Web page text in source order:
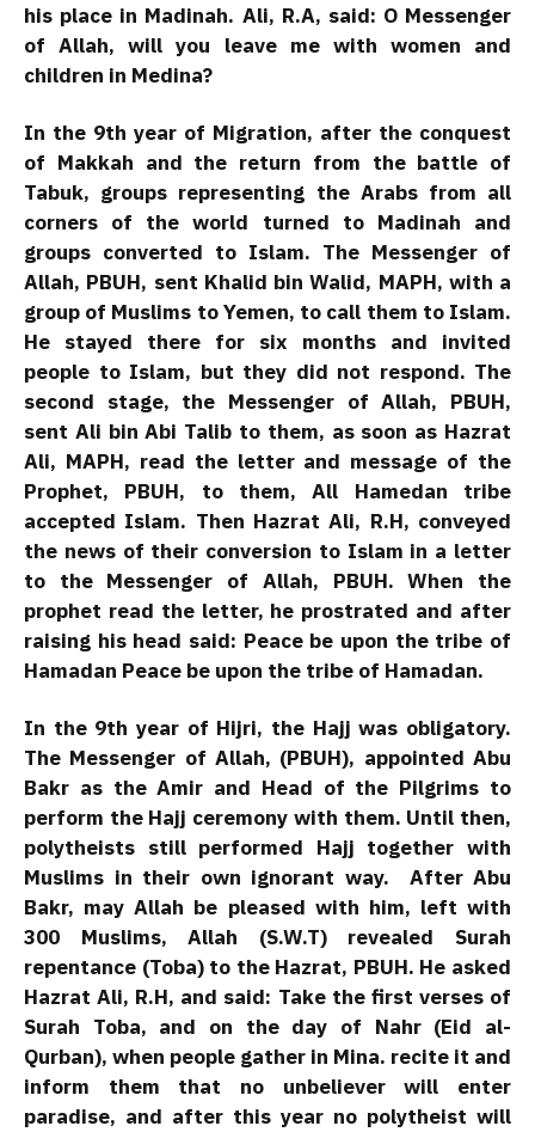
his place in Madinah. Ali, R.A, said: O Messenger
of Allah, will you leave me with women and
children in Medina?
In the 9th year of Migration, after the conquest
of Makkah and the return from the battle of
Tabuk, groups representing the Arabs from all
corners of the world turned to Madinah and
groups converted to Islam. The Messenger of
Allah, PBUH, sent Khalid bin Walid, MAPH, with a
group of Muslims to Yemen, to call them to Islam.
He stayed there for six months and invited
people to Islam, but they did not respond. The
second stage, the Messenger of Allah, PBUH,
sent Ali bin Abi Talib to them, as soon as Hazrat
Ali, MAPH, read the letter and message of the
Prophet, PBUH, to them, All Hamedan tribe
accepted Islam. Then Hazrat Ali, R.H, conveyed
the news of their conversion to Islam in a letter
to the Messenger of Allah, PBUH. When the
prophet read the letter, he prostrated and after
raising his head said: Peace be upon the tribe of
Hamadan Peace be upon the tribe of Hamadan.
In the 9th year of Hijri, the Hajj was obligatory.
The Messenger of Allah, (PBUH), appointed Abu
Bakr as the Amir and Head of the Pilgrims to
perform the Hajj ceremony with them. Until then,
polytheists still performed Hajj together with
Muslims in their own ignorant way. After Abu
Bakr, may Allah be pleased with him, left with
300 Muslims, Allah (S.W.T) revealed Surah
repentance (Toba) to the Hazrat, PBUH. He asked
Hazrat Ali, R.H, and said: Take the first verses of
Surah Toba, and on the day of Nahr (Eid al-
Qurban), when people gather in Mina. recite it and
inform them that no unbeliever will enter
paradise, and after this year no polytheist will